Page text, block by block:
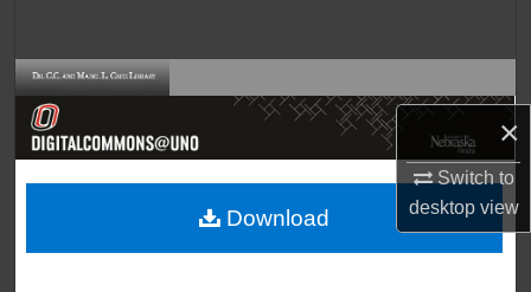
×
Switch to
desktopview
Browse Collections
About
Download